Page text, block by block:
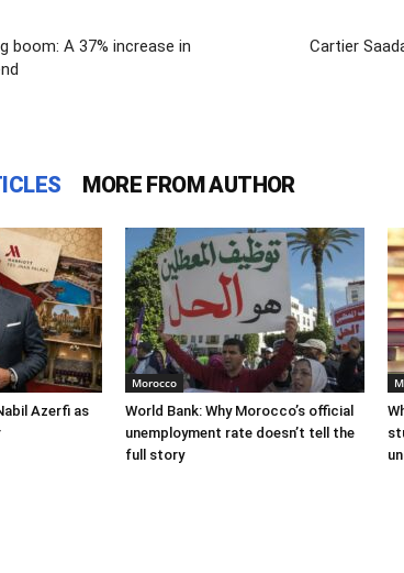
boom: A 37% increase in
Cartier
MORE FROM AUTHOR
Azerfi as
Morocco
World Bank: Why Morocco’s official
unemployment rate doesn’t tell the
full story